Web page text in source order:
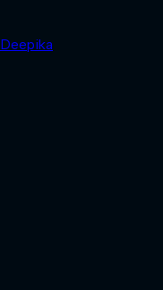
Deepika